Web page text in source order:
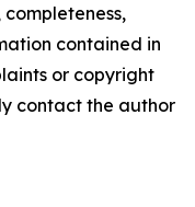
contained in
or copyright
contact the author